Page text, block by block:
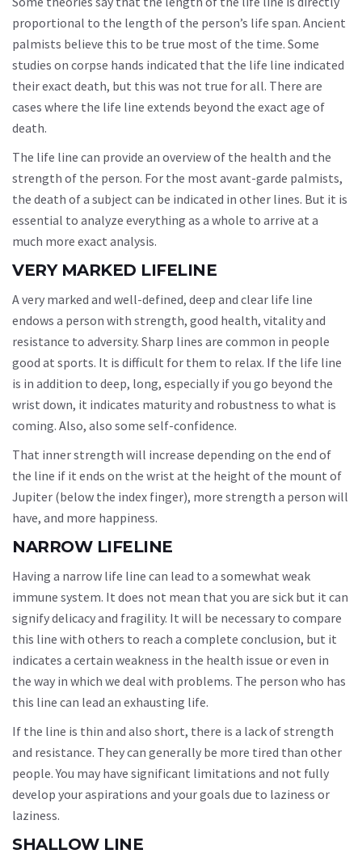
proportional to the length of the person’s life span. Ancient
palmists believe this to be true most of the time. Some
studies on corpse hands indicated that the life line indicated
their exact death, but this was not true for all. There are
cases where the life line extends beyond the exact age of
death.
The life line can provide an overview of the health and the
strength of the person. For the most avant-garde palmists,
the death of a subject can be indicated in other lines. But it is
essential to analyze everything as a whole to arrive at a
much more exact analysis.
VERY MARKED LIFELINE
A very marked and well-defined, deep and clear life line
endows a person with strength, good health, vitality and
resistance to adversity. Sharp lines are common in people
good at sports. It is difficult for them to relax. If the life line
is in addition to deep, long, especially if you go beyond the
wrist down, it indicates maturity and robustness to what is
coming. Also, also some self-confidence.
That inner strength will increase depending on the end of
the line if it ends on the wrist at the height of the mount of
Jupiter (below the index finger), more strength a person will
have, and more happiness.
NARROW LIFELINE
Having a narrow life line can lead to a somewhat weak
immune system. It does not mean that you are sick but it can
signify delicacy and fragility. It will be necessary to compare
this line with others to reach a complete conclusion, but it
indicates a certain weakness in the health issue or even in
the way in which we deal with problems. The person who has
this line can lead an exhausting life.
If the line is thin and also short, there is a lack of strength
and resistance. They can generally be more tired than other
people. You may have significant limitations and not fully
develop your aspirations and your goals due to laziness or
laziness.
SHALLOW LINE